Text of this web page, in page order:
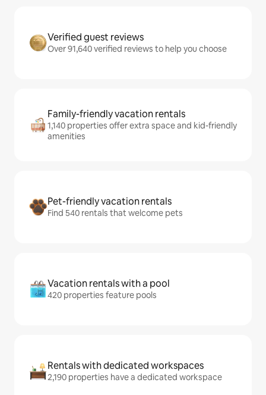
Verified guest reviews
Over 91,640 verified reviews to help you choose
Family-friendly vacation rentals
1,140 properties offer extra space and kid-friendly
amenities
Pet-friendly vacation rentals
Find 540 rentals that welcome pets
Vacation rentals with a pool
420 properties feature pools
Rentals with dedicated workspaces
2,190 properties have a dedicated workspace